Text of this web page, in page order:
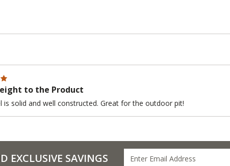
to the Product
is solid and well constructed. Great for the outdoor pit!
EXCLUSIVE SAVINGS